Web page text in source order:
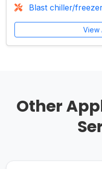
Blast chiller/
View
Other